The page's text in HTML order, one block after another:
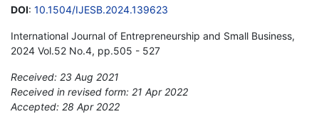
DOI: 10.1504/IJESB.2024.139623
International Journal of Entrepreneurship and Small Business,
2024 Vol.52 No.4, pp.505 - 527
Received: 23 Aug 2021
Received in revised form: 21 Apr 2022
Accepted: 28 Apr 2022